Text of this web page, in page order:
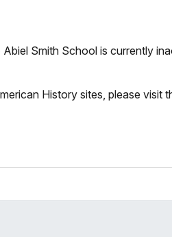
Smith School is currently
History sites, please visit